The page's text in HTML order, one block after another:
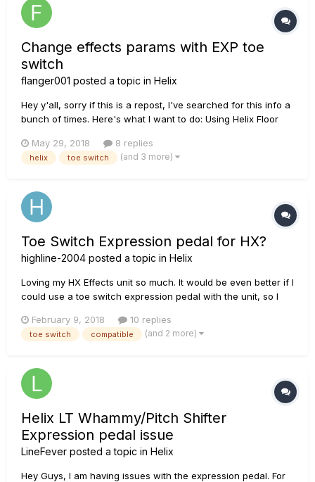
Change effects params with EXP toe
switch
flanger001 posted a topic in Helix
Hey y'all, sorry if this is a repost, I've searched for this info a
bunch of times. Here's what I want to do: Using Helix Floor
effects (Vibe Rotary in my case) No Wah or Volume effects
on this patch Use...
May 29, 2018 8 replies
helix toe switch (and 3 more)
Toe Switch Expression pedal for HX?
highline-2004 posted a topic in Helix
Loving my HX Effects unit so much. It would be even better if I
could use a toe switch expression pedal with the unit, so I
pedal. Why is this not compatible, and could it be made
compatible with a future firmware update? Fingers cros...
February 9, 2018 10 replies
toe switch compatible (and 2 more)
Helix LT Whammy/Pitch Shifter
Expression pedal issue
LineFever posted a topic in Helix
Hey Guys, I am having issues with the expression pedal. For